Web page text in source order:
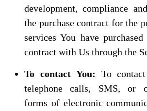
development, compliance
the purchase contract for the
services You have
contract with Us through the
To contact You: To
telephone calls, SMS, or
forms of electronic